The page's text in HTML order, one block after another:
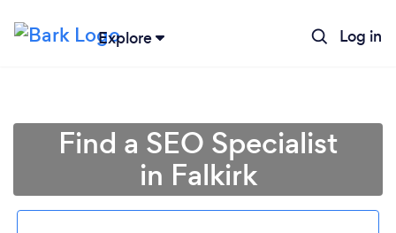
Explore Log in
Find a SEO Specialist
in Falkirk